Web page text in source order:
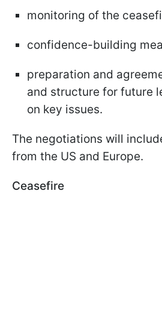
monitoring of the
confidence-building
preparation and
and structure for future
on key issues.
The negotiations will
from the US and Europe.
Ceasefire